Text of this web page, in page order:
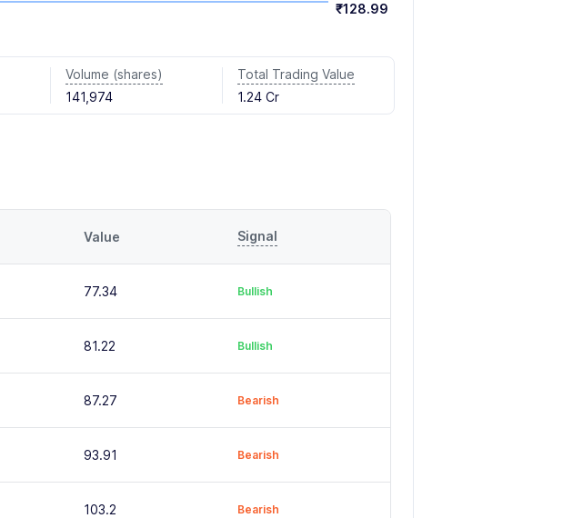
₹128.99
Volume (shares)
141,974
Total Trading Value
1.24 Cr
Value Signal
77.34 Bullish
81.22 Bullish
87.27 Bearish
93.91 Bearish
103.2 Bearish